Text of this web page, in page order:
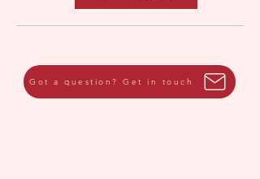
Got a question? Get in touch